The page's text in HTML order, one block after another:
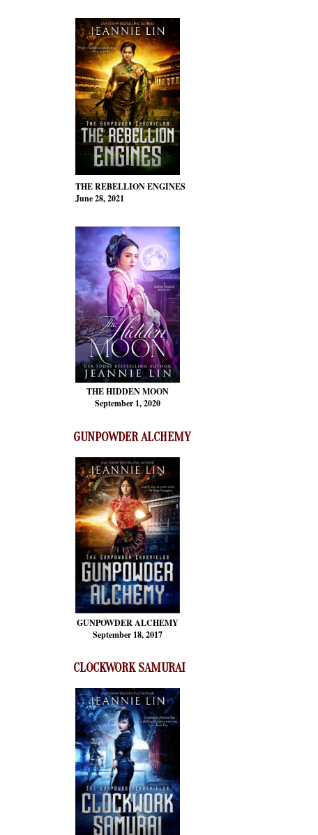
THE REBELLION ENGINES
June 28, 2021
THE HIDDEN MOON
September 1, 2020
GUNPOWDER ALCHEMY
GUNPOWDER ALCHEMY
September 18, 2017
CLOCKWORK SAMURAI